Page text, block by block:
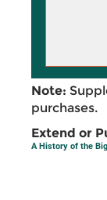
Note:
purchases.
Extend or
A History of the